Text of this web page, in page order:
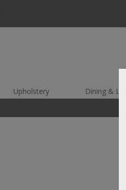
Upholstery Dining &